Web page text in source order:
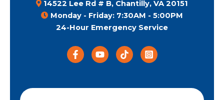
14522 Lee Rd # B, Chantilly, VA 20151
Monday - Friday: 7:30AM - 5:00PM
24-Hour Emergency Service